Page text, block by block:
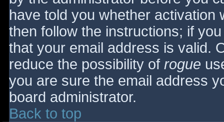
have told you whether activation
then follow the instructions; if
that your email address is valid.
reduce the possibility of rogue
you are sure the email address
board administrator.
Back to top